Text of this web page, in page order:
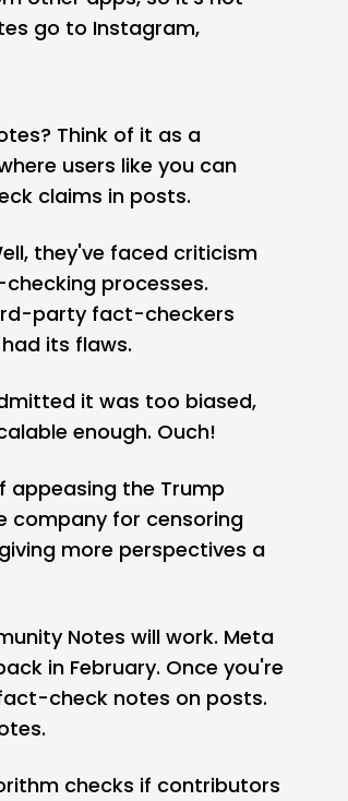
go to Instagram,
Think of it as a
users like you can
claims in posts.
they've faced criticism
processes.
party fact-checkers
its flaws.
it was too biased,
enough. Ouch!
appeasing the Trump
company for censoring
more perspectives a
Notes will work. Meta
in February. Once you're
check notes on posts.
checks if contributors